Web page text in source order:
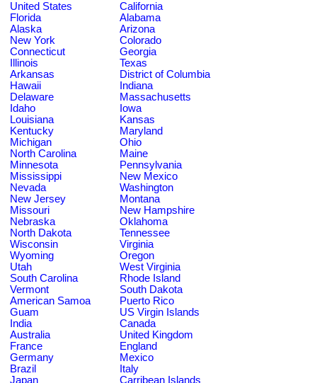
United States
California
Florida
Alabama
Alaska
Arizona
New York
Colorado
Connecticut
Georgia
Illinois
Texas
Arkansas
District of Columbia
Hawaii
Indiana
Delaware
Massachusetts
Idaho
Iowa
Louisiana
Kansas
Kentucky
Maryland
Michigan
Ohio
North Carolina
Maine
Minnesota
Pennsylvania
Mississippi
New Mexico
Nevada
Washington
New Jersey
Montana
Missouri
New Hampshire
Nebraska
Oklahoma
North Dakota
Tennessee
Wisconsin
Virginia
Wyoming
Oregon
Utah
West Virginia
South Carolina
Rhode Island
Vermont
South Dakota
American Samoa
Puerto Rico
Guam
US Virgin Islands
India
Canada
Australia
United Kingdom
France
England
Germany
Mexico
Brazil
Italy
Japan
Carribean Islands